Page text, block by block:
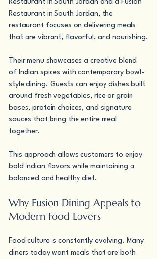
Restaurant in South Jordan and a Fusion
Restaurant in South Jordan, the
restaurant focuses on delivering meals
that are vibrant, flavorful, and nourishing.
Their menu showcases a creative blend
of Indian spices with contemporary bowl-
style dining. Guests can enjoy dishes built
around fresh vegetables, rice or grain
bases, protein choices, and signature
sauces that bring the entire meal
together.
This approach allows customers to enjoy
bold Indian flavors while maintaining a
balanced and healthy diet.
Why Fusion Dining Appeals to
Modern Food Lovers
Food culture is constantly evolving. Many
diners today want meals that are both